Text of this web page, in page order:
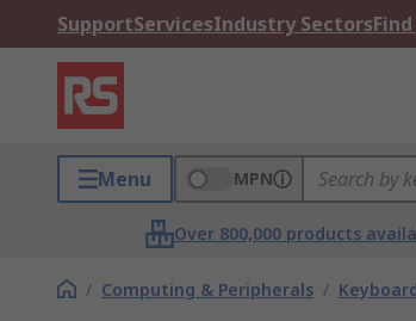
SupportServicesIndustry Sectors
Menu MPN
Over 800,000 products
/ Computing & Peripherals /